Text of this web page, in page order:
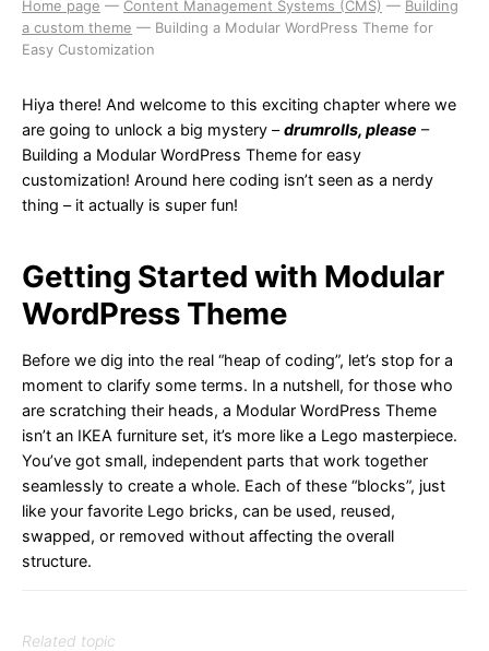
Home page — Content Management Systems (CMS) — Building
a custom theme — Building a Modular WordPress Theme for
Easy Customization
Hiya there! And welcome to this exciting chapter where we
are going to unlock a big mystery –drumrolls, please –
Building a Modular WordPress Theme for easy
customization! Around here coding isn’t seen as a nerdy
thing – it actually is super fun!
Getting Started with Modular
WordPress Theme
Before we dig into the real “heap of coding”, let’s stop for a
moment to clarify some terms. In a nutshell, for those who
are scratching their heads, a Modular WordPress Theme
isn’t an IKEA furniture set, it’s more like a Lego masterpiece.
You’ve got small, independent parts that work together
seamlessly to create a whole. Each of these “blocks”, just
like your favorite Lego bricks, can be used, reused,
swapped, or removed without affecting the overall
structure.
Related topic